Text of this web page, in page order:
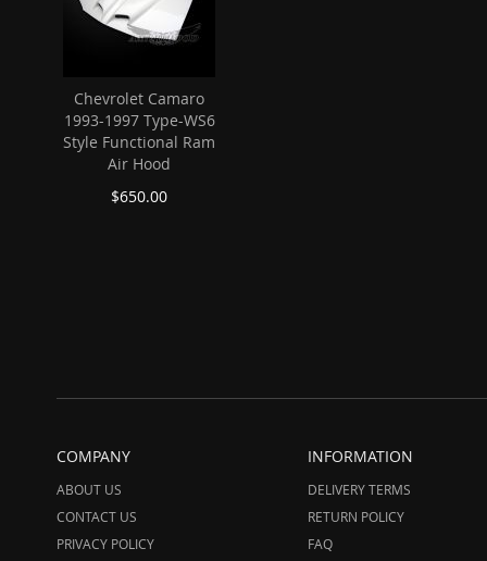
Chevrolet Camaro
1993-1997 Type-WS6
Style Functional Ram
Air Hood
$650.00
COMPANY
ABOUT US
CONTACT US
PRIVACY POLICY
INFORMATION
DELIVERY TERMS
RETURN POLICY
FAQ